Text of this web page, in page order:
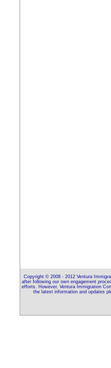
Copyright © 2008 - 2012 Ventura
after following our own engagement
efforts. However, Ventura Immigration
the latest information and updates